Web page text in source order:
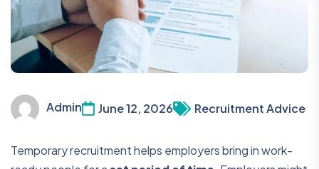
Admin June 12, 2026 Recruitment Advice
Temporary recruitment helps employers bring in work-